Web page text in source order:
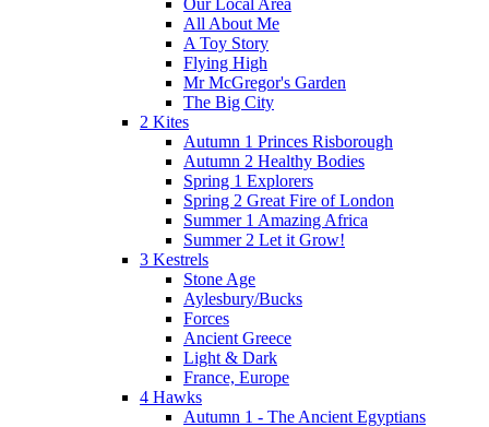
All About Me
A Toy Story
Flying High
Mr McGregor's Garden
The Big City
2 Kites
Autumn 1 Princes Risborough
Autumn 2 Healthy Bodies
Spring 1 Explorers
Spring 2 Great Fire of London
Summer 1 Amazing Africa
Summer 2 Let it Grow!
3 Kestrels
Stone Age
Aylesbury/Bucks
Forces
Ancient Greece
Light & Dark
France, Europe
4 Hawks
Autumn 1 - The Ancient Egyptians